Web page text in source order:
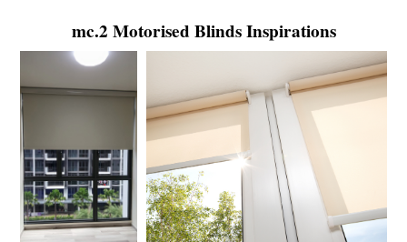
mc.2 Motorised Blinds Inspirations